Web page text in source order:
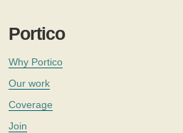
Portico
Why Portico
Our work
Coverage
Join